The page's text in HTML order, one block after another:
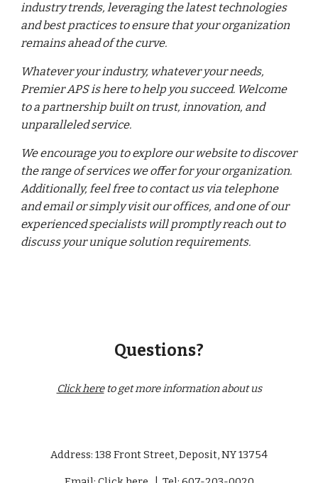
industry trends, leveraging the latest technologies
and best practices to ensure that your organization
remains ahead of the curve.
Whatever your industry, whatever your needs,
Premier APS is here to help you succeed. Welcome
to a partnership built on trust, innovation, and
unparalleled service.
We encourage you to explore our website to discover
the range of services we offer for your organization.
Additionally, feel free to contact us via telephone
and email or simply visit our offices, and one of our
experienced specialists will promptly reach out to
discuss your unique solution requirements.
Questions?
Click hereto get more information about us
Address: 138 Front Street, Deposit, NY 13754